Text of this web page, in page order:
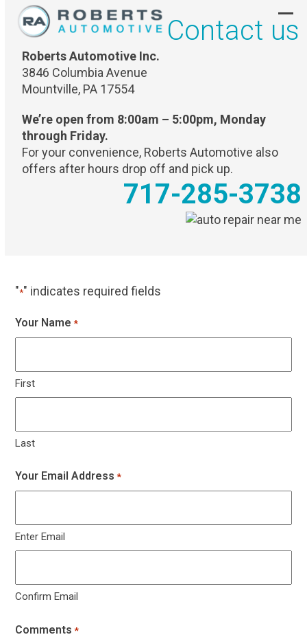
Skip
content
Contact us
Roberts Automotive Inc.
3846 Columbia Avenue
Mountville, PA 17554
We’re open from 8:00am – 5:00pm, Monday
through Friday.
For your convenience, Roberts Automotive also
offers after hours drop off and pick up.
717-285-3738
"*" indicates required fields
Your Name *
First
Last
Your Email Address *
Enter Email
Confirm Email
Comments *